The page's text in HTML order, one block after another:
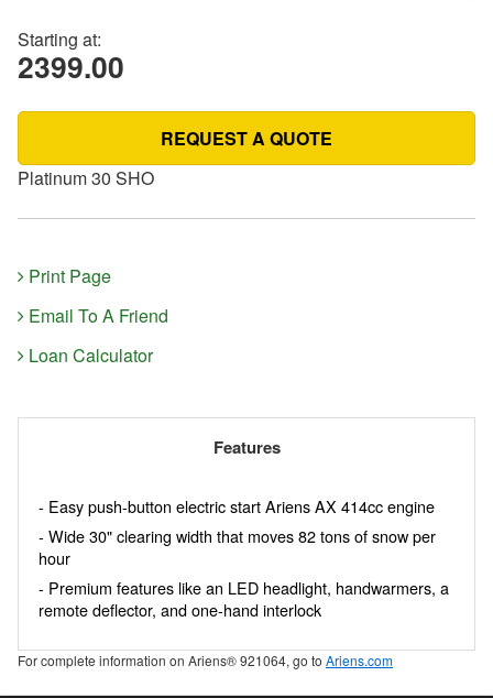
Starting at:
2399.00
REQUEST A QUOTE
Platinum 30 SHO
Print Page
Email To A Friend
Loan Calculator
Features
- Easy push-button electric start Ariens AX 414cc engine
- Wide 30" clearing width that moves 82 tons of snow per
hour
- Premium features like an LED headlight, handwarmers, a
remote deflector, and one-hand interlock
For complete information on Ariens® 921064, go to Ariens.com